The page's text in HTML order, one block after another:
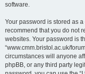
software.
Your password is stored as
recommend that you do not
websites. Your password is
“www.cmm.bristol.ac.uk/
circumstances will anyone
phpBB, or any third party